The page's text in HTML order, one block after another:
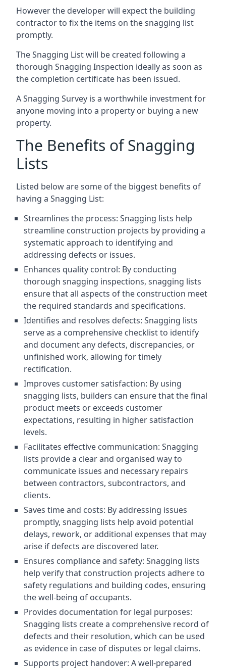
However the developer will expect the building
contractor to fix the items on the snagging list
promptly.
The Snagging List will be created following a
thorough Snagging Inspection ideally as soon as
the completion certificate has been issued.
A Snagging Survey is a worthwhile investment for
anyone moving into a property or buying a new
property.
The Benefits of Snagging
Lists
Listed below are some of the biggest benefits of
having a Snagging List:
Streamlines the process: Snagging lists help
streamline construction projects by providing a
systematic approach to identifying and
addressing defects or issues.
Enhances quality control: By conducting
thorough snagging inspections, snagging lists
ensure that all aspects of the construction meet
the required standards and specifications.
Identifies and resolves defects: Snagging lists
serve as a comprehensive checklist to identify
and document any defects, discrepancies, or
unfinished work, allowing for timely
rectification.
Improves customer satisfaction: By using
snagging lists, builders can ensure that the final
product meets or exceeds customer
expectations, resulting in higher satisfaction
levels.
Facilitates effective communication: Snagging
lists provide a clear and organised way to
communicate issues and necessary repairs
between contractors, subcontractors, and
clients.
Saves time and costs: By addressing issues
promptly, snagging lists help avoid potential
delays, rework, or additional expenses that may
arise if defects are discovered later.
Ensures compliance and safety: Snagging lists
help verify that construction projects adhere to
safety regulations and building codes, ensuring
the well-being of occupants.
Provides documentation for legal purposes:
Snagging lists create a comprehensive record of
defects and their resolution, which can be used
as evidence in case of disputes or legal claims.
Supports project handover: A well-prepared